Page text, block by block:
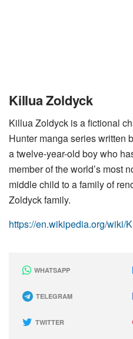
Killua Zoldyck
Killua Zoldyck is a fictional
Hunter manga series written
a twelve-year-old boy who
member of the world’s most
middle child to a family of
Zoldyck family.
https://en.wikipedia.org/wiki/
WHATSAPP
TELEGRAM
TWITTER